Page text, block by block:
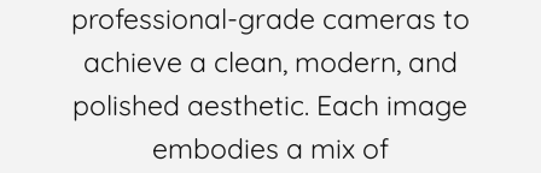
professional-grade cameras to
achieve a clean, modern, and
polished aesthetic. Each image
embodies a mix of